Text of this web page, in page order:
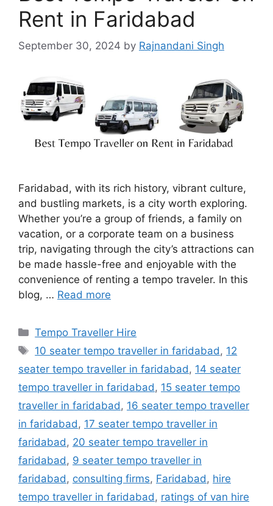
Rent in Faridabad
September 30, 2024 by Rajnandani Singh
Faridabad, with its rich history, vibrant culture,
and bustling markets, is a city worth exploring.
Whether you’re a group of friends, a family on
vacation, or a corporate team on a business
trip, navigating through the city’s attractions can
be made hassle-free and enjoyable with the
convenience of renting a tempo traveler. In this
blog, … Read more
Categories
Tempo Traveller Hire
Tags
10 seater tempo traveller in faridabad , 12
seater tempo traveller in faridabad , 14 seater
tempo traveller in faridabad , 15 seater tempo
traveller in faridabad , 16 seater tempo traveller
in faridabad , 17 seater tempo traveller in
faridabad , 20 seater tempo traveller in
faridabad , 9 seater tempo traveller in
faridabad , consulting firms, Faridabad , hire
tempo traveller in faridabad , ratings of van hire